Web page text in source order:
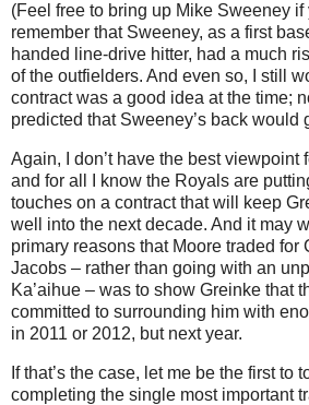
(Feel free to bring up Mike Sweeney if
remember that Sweeney, as a first
handed line-drive hitter, had a much
of the outfielders. And even so, I still
contract was a good idea at the time;
predicted that Sweeney’s back would
Again, I don’t have the best viewpoint
and for all I know the Royals are
touches on a contract that will keep
well into the next decade. And it may
primary reasons that Moore traded for
Jacobs – rather than going with an
Ka’aihue – was to show Greinke that
committed to surrounding him with
in 2011 or 2012, but next year.
If that’s the case, let me be the first to
completing the single most important